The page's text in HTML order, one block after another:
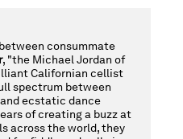
consummate
, "the Michael Jordan of
Californian cellist
spectrum between
ecstatic dance
of creating a buzz at
across the world, they